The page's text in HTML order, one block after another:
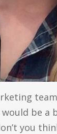
would be a
you